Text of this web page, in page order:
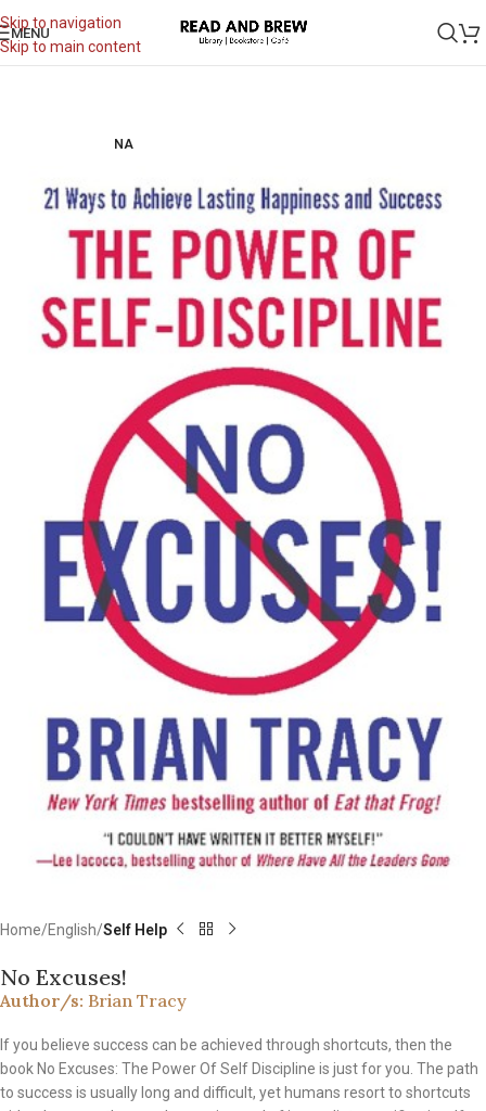
Skip to navigation
Skip to main content
MENU
NA
Home English Self Help
No Excuses!
Author/s: Brian Tracy
If you believe success can be achieved through shortcuts, then the
book No Excuses: The Power Of Self Discipline is just for you. The path
to success is usually long and difficult, yet humans resort to shortcuts